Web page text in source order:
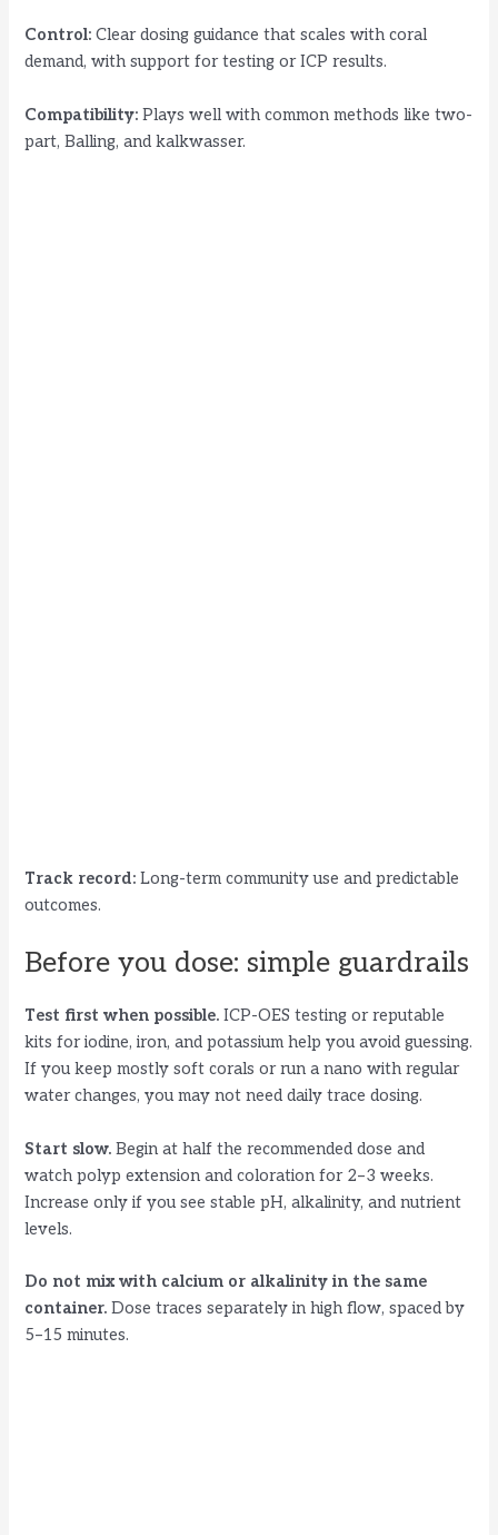
Control: Clear dosing guidance that scales with coral
demand, with support for testing or ICP results.
Compatibility: Plays well with common methods like two-
part, Balling, and kalkwasser.
Track record: Long-term community use and predictable
outcomes.
Before you dose: simple guardrails
Test first when possible. ICP-OES testing or reputable
kits for iodine, iron, and potassium help you avoid guessing.
If you keep mostly soft corals or run a nano with regular
water changes, you may not need daily trace dosing.
Start slow. Begin at half the recommended dose and
watch polyp extension and coloration for 2–3 weeks.
Increase only if you see stable pH, alkalinity, and nutrient
levels.
Do not mix with calcium or alkalinity in the same
container. Dose traces separately in high flow, spaced by
5–15 minutes.